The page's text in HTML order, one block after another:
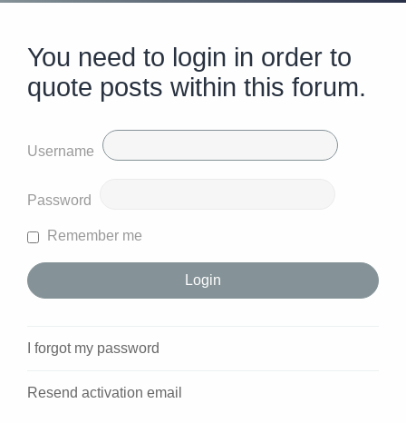
You need to login in order to
quote posts within this forum.
Username
Password
Remember me
I forgot my password
Resend activation email